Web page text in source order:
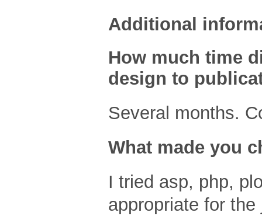
Additional
How much time
design to
Several months.
What made you
I tried asp, php,
appropriate for the